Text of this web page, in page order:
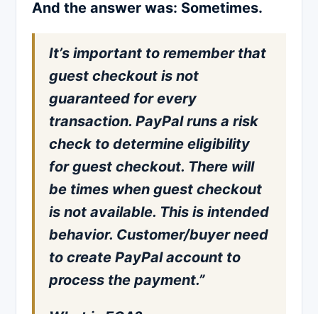
And the answer was: Sometimes.
It’s important to remember that
guest checkout is not
guaranteed for every
transaction. PayPal runs a risk
check to determine eligibility
for guest checkout. There will
be times when guest checkout
is not available. This is intended
behavior. Customer/buyer need
to create PayPal account to
process the payment.”